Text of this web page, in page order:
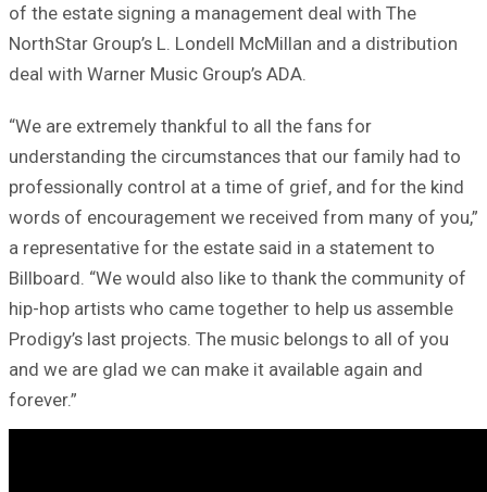
of the estate signing a management deal with The
NorthStar Group’s L. Londell McMillan and a distribution
deal with Warner Music Group’s ADA.
“We are extremely thankful to all the fans for
understanding the circumstances that our family had to
professionally control at a time of grief, and for the kind
words of encouragement we received from many of you,”
a representative for the estate said in a statement to
Billboard. “We would also like to thank the community of
hip-hop artists who came together to help us assemble
Prodigy’s last projects. The music belongs to all of you
and we are glad we can make it available again and
forever.”